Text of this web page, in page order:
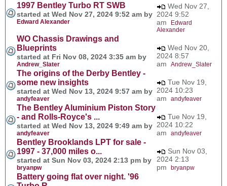
1997 Bentley Turbo RT SWB
started at Wed Nov 27, 2024 9:52 am by
Edward Alexander
Wed Nov 27,
2024 9:52
am
Edward
Alexander
WO Chassis Drawings and
Blueprints
started at Fri Nov 08, 2024 3:35 am by
Andrew_Slater
Wed Nov 20,
2024 8:57
am Andrew_Slater
The origins of the Derby Bentley -
some new insights
started at Wed Nov 13, 2024 9:57 am by
andyfeaver
Tue Nov 19,
2024 10:23
am andyfeaver
The Bentley Aluminium Piston Story
- and Rolls-Royce's ...
started at Wed Nov 13, 2024 9:49 am by
andyfeaver
Tue Nov 19,
2024 10:22
am andyfeaver
Bentley Brooklands LPT for sale -
1997 - 37,000 miles o...
started at Sun Nov 03, 2024 2:13 pm by
bryanpw
Sun Nov 03,
2024 2:13
pm bryanpw
Battery going flat over night. '96